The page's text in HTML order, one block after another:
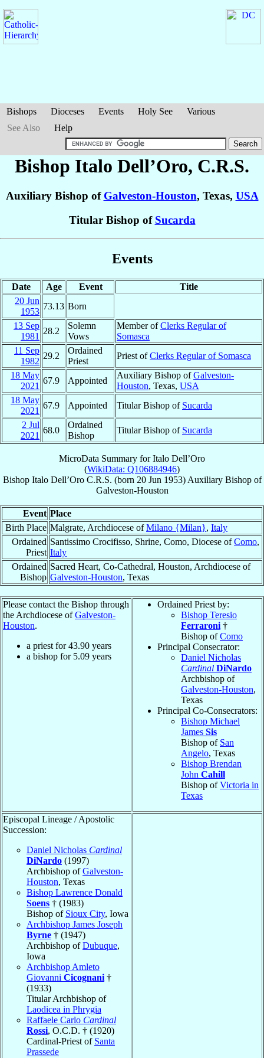
Bishops Dioceses Events Holy See
Various
See Also
Help
Bishop Italo Dell’Oro, C.R.S.
Auxiliary Bishop of Galveston-Houston, Texas, USA
Titular Bishop of Sucarda
Events
Date Age Event
Title
20 Jun
1953
73.13 Born
13 Sep
1981
28.2
Solemn
Vows
Member ofClerks Regular of
Somasca
11 Sep
1982
29.2
Ordained
Priest
Priest ofClerks Regular of Somasca
18 May
2021
67.9 Appointed
Auxiliary Bishop ofGalveston-
Houston, Texas, USA
18 May
2021
67.9 Appointed Titular Bishop of Sucarda
2 Jul
2021
68.0
Ordained
Bishop
Titular Bishop of Sucarda
MicroData Summary forItalo Dell’Oro
(WikiData: Q106884946)
Bishop Italo Dell’Oro C.R.S. (born 20 Jun 1953) Auxiliary Bishopof
Galveston-Houston
Event Place
Birth Place Malgrate, Archdiocese ofMilano {Milan}, Italy
Ordained
Priest
Santissimo Crocifisso, Shrine, Como, Diocese ofComo,
Italy
Ordained
Bishop
Sacred Heart, Co-Cathedral, Houston, Archdiocese of
Galveston-Houston, Texas
Please contact the Bishop through
the Archdiocese ofGalveston-
Houston.
a priest for43.90 years
a bishop for 5.09 years
Ordained Priest by:
Bishop Teresio
Ferraroni †
Bishop ofComo
Principal Consecrator:
Daniel Nicholas
Cardinal DiNardo
Archbishop of
Galveston-Houston,
Texas
Principal Co-Consecrators:
Bishop Michael
James Sis
Bishop of San
Angelo, Texas
Bishop Brendan
John Cahill
Bishop ofVictoria in
Texas
Episcopal Lineage / Apostolic
Succession:
Daniel Nicholas Cardinal
DiNardo (1997)
Archbishop ofGalveston-
Houston, Texas
Bishop Lawrence Donald
Soens † (1983)
Bishop of Sioux City, Iowa
Archbishop James Joseph
Byrne † (1947)
Archbishop ofDubuque,
Iowa
Archbishop Amleto
Giovanni Cicognani †
(1933)
Titular Archbishop of
Laodicea in Phrygia
Raffaele Carlo Cardinal
Rossi, O.C.D. † (1920)
Cardinal-Priest of Santa
Prassede